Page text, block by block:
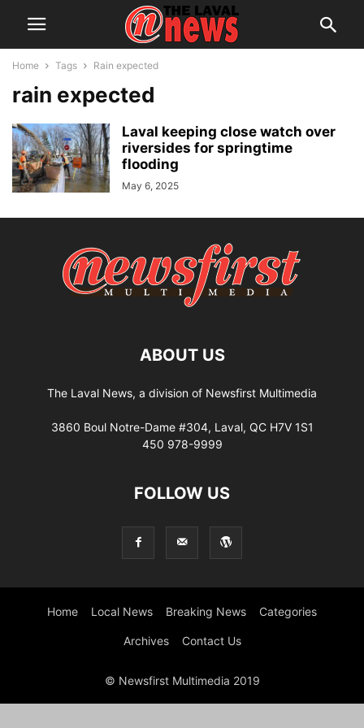
Home Tags Rain expected
rain expected
Laval keeping close watch over
riversides for springtime
flooding
May 6, 2025
ABOUT US
The Laval News, a division of Newsfirst Multimedia
3860 Boul Notre-Dame #304, Laval, QC H7V 1S1
450 978-9999
FOLLOW US
Home Local News Breaking News Categories
Archives Contact Us
© Newsfirst Multimedia 2019